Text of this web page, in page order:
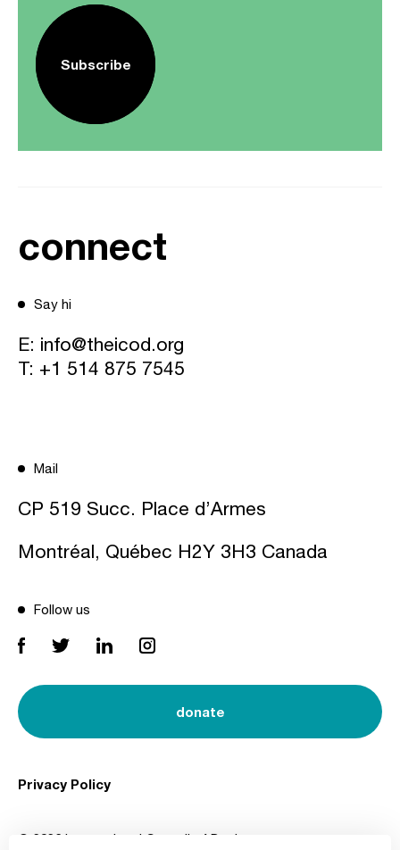
Subscribe
connect
Say hi
E: info@theicod.org
T: +1 514 875 7545
Mail
CP 519 Succ. Place d’Armes
Montréal, Québec H2Y 3H3 Canada
Follow us
donate
© 2026 International Council of Design
Privacy Policy